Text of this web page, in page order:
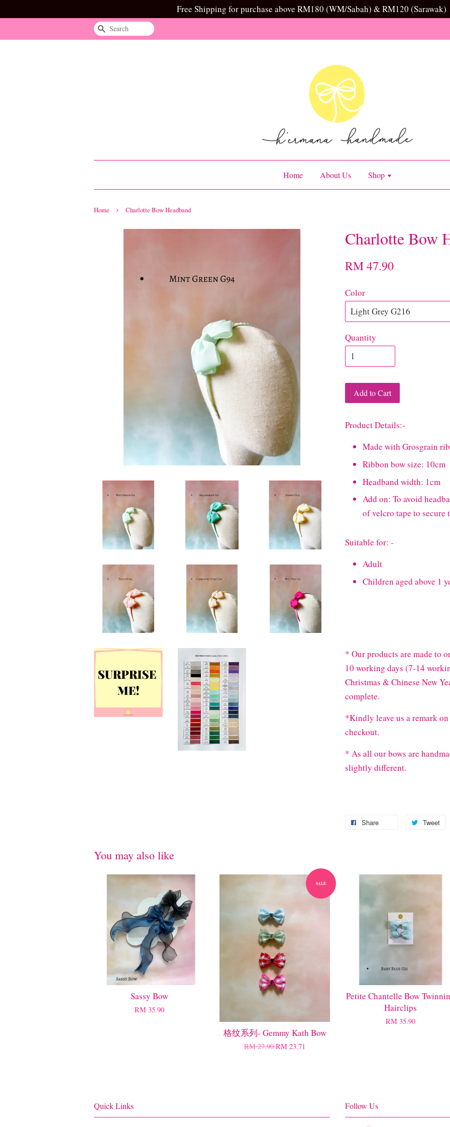
Free Shipping for purchase above RM180 (WM/Sabah) & RM120 (Sarawak)
Search
Home About Us Shop
Home › Charlotte Bow Headband
Charlotte Bow
RM 47.90
Color
Quantity
Add to Cart
Product Details:-
Made with Grosgrain
Ribbon bow size: 10cm
Headband width: 1cm
Add on: To avoid
of velcro tape to secure
Suitable for: -
Adult
Children aged above 1
* Our products are made to
10 working days (7-14
Christmas & Chinese New
complete.
*Kindly leave us a remark
checkout.
* As all our bows are
slightly different.
Share Tweet
You may also like
Sassy Bow
RM 35.90
SALE
格纹系列- Gemmy Kath Bow
RM 27.90RM 23.71
Petite Chantelle Bow
Hairclips
RM 35.90
Quick Links Follow Us